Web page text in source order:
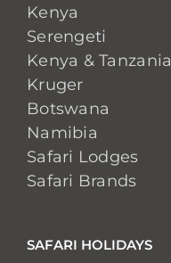
Kenya
Serengeti
Kenya & Tanzania
Kruger
Botswana
Namibia
Safari Lodges
Safari Brands
SAFARI HOLIDAYS